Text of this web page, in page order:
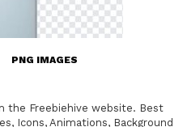
PNG IMAGES
the Freebiehive website. Best
Icons, Animations, Background